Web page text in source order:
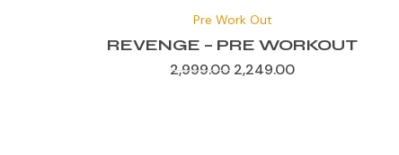
Pre Work Out
REVENGE – PRE WORKOUT
2,999.00
price
was:
₹2,999.00.
2,249.00
₹2,249.00.